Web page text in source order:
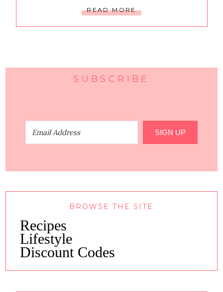
READ MORE
SUBSCRIBE
SIGN UP
BROWSE THE SITE
Recipes
Lifestyle
Discount Codes